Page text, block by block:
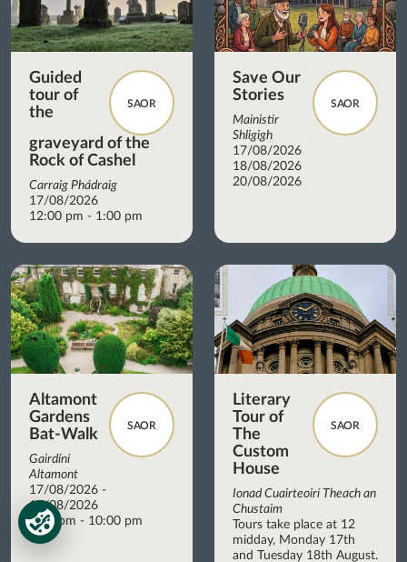
SAOR
Guided
tour of
the
graveyard of the
Rock of Cashel
Carraig Phádraig
17/08/2026
12:00 pm - 1:00 pm
SAOR
Save Our
Stories
Mainistir
Shligigh
17/08/2026
18/08/2026
20/08/2026
SAOR
Altamont
Gardens
Bat-Walk
Gairdíní
Altamont
17/08/2026 -
17/08/2026
8:45 pm - 10:00 pm
SAOR
Literary
Tour of
The
Custom
House
Ionad Cuairteoirí Theach an
Chustaim
Tours take place at 12
midday, Monday 17th
and Tuesday 18th August.